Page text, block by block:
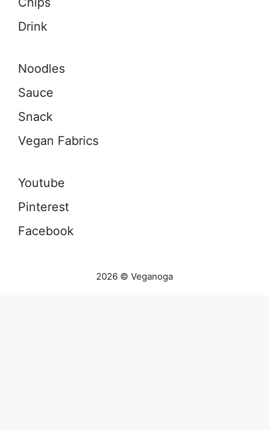
Drink
Noodles
Sauce
Snack
Vegan Fabrics
Youtube
Pinterest
Facebook
2026 © Veganoga